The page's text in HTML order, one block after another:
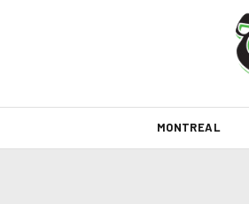
MONTREAL